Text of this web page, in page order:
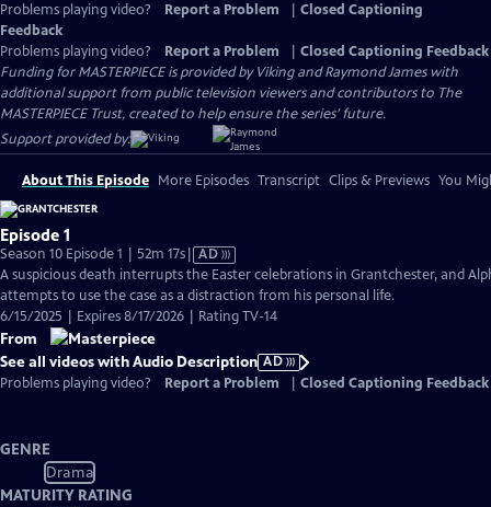
Problems playing video?
Report a Problem
Closed Captioning
Feedback
Problems playing video?
Report a Problem
Closed Captioning Feedback
Funding for MASTERPIECE is provided by Viking and Raymond James with
additional support from public television viewers and contributors to The
MASTERPIECE Trust, created to help ensure the series’ future.
Support provided by:
About This Episode More Episodes Transcript Clips & Previews You
Episode 1
Season 10 Episode 1 | 52m 17sVideo
has
Audio
Description
AD
A suspicious death interrupts the Easter celebrations in Grantchester, and
attempts to use the case as a distraction from his personal life.
6/15/2025 | Expires 8/17/2026 | Rating TV-14
From
See all videos with Audio Description AD
Problems playing video?
Report a Problem Closed Captioning Feedback
GENRE
Drama
MATURITY RATING